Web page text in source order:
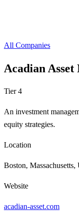
All Companies
Acadian Asset
Tier 4
An investment
equity strategies.
Location
Boston,
Website
acadian-asset.com